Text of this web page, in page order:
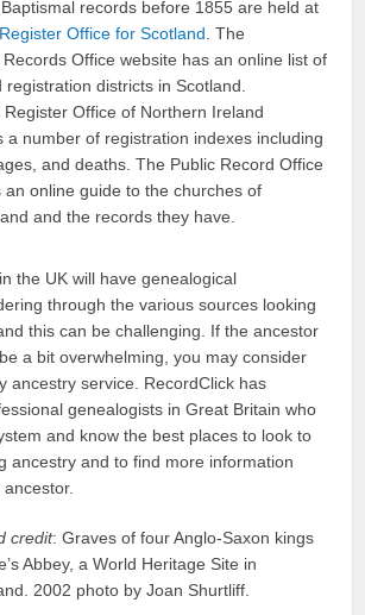
records before 1855 are held at
Office for Scotland . The
Office website has an online list of
registration districts in Scotland.
Office of Northern Ireland
a number of registration indexes including
and deaths. The Public Record Office
an online guide to the churches of
and the records they have.
the UK will have genealogical
through the various sources looking
this can be challenging. If the ancestor
a bit overwhelming, you may consider
ancestry service. RecordClick has
genealogists in Great Britain who
and know the best places to look to
ancestry and to find more information
credit: Graves of four Anglo-Saxon kings
Abbey, a World Heritage Site in
2002 photo by Joan Shurtliff.